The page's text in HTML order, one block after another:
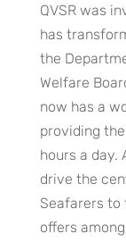
QVSR was
has
the
Welfare
now has a
providing
hours a day.
drive the
Seafarers to
offers